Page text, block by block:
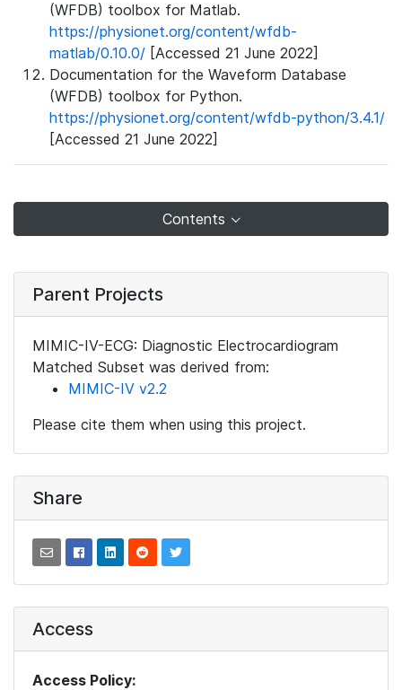
(WFDB) toolbox for Matlab.
https://physionet.org/content/wfdb-
matlab/0.10.0/ [Accessed 21 June 2022]
Documentation for the Waveform Database
(WFDB) toolbox for Python.
https://physionet.org/content/wfdb-python/3.4.1/
[Accessed 21 June 2022]
Contents
Parent Projects
MIMIC-IV-ECG: Diagnostic Electrocardiogram
Matched Subset was derived from:
MIMIC-IV v2.2
Please cite them when using this project.
Share
Access
Access Policy: